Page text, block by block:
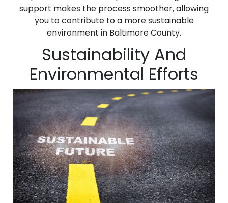
support makes the process smoother, allowing
you to contribute to a more sustainable
environment in Baltimore County.
Sustainability And
Environmental Efforts